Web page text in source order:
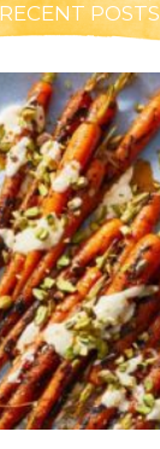
RECENT POSTS